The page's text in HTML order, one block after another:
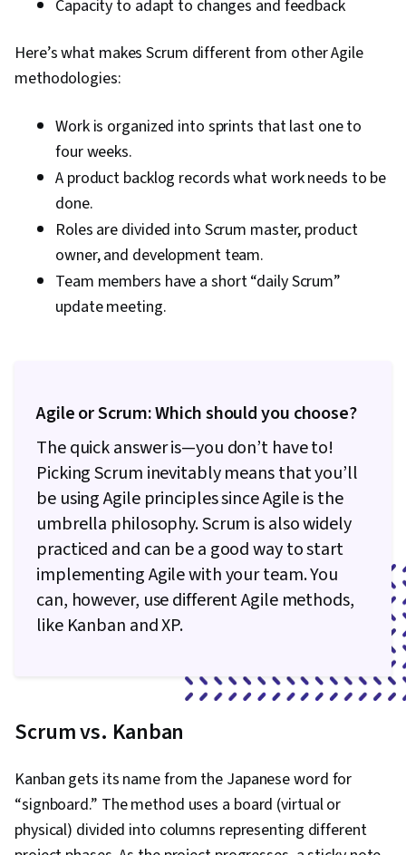
Capacity to adapt to changes and feedback
Here’s what makes Scrum different from other Agile
methodologies:
Work is organized into sprints that last one to
four weeks.
A product backlog records what work needs to be
done.
Roles are divided into Scrum master, product
owner, and development team.
Team members have a short “daily Scrum”
update meeting.
Agile or Scrum: Which should you choose?
The quick answer is—you don’t have to!
Picking Scrum inevitably means that you’ll
be using Agile principles since Agile is the
umbrella philosophy. Scrum is also widely
practiced and can be a good way to start
implementing Agile with your team. You
can, however, use different Agile methods,
like Kanban and XP.
Scrum vs. Kanban
Kanban gets its name from the Japanese word for
“signboard.” The method uses a board (virtual or
physical) divided into columns representing different